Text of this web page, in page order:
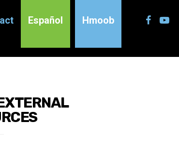
Español Hmoob